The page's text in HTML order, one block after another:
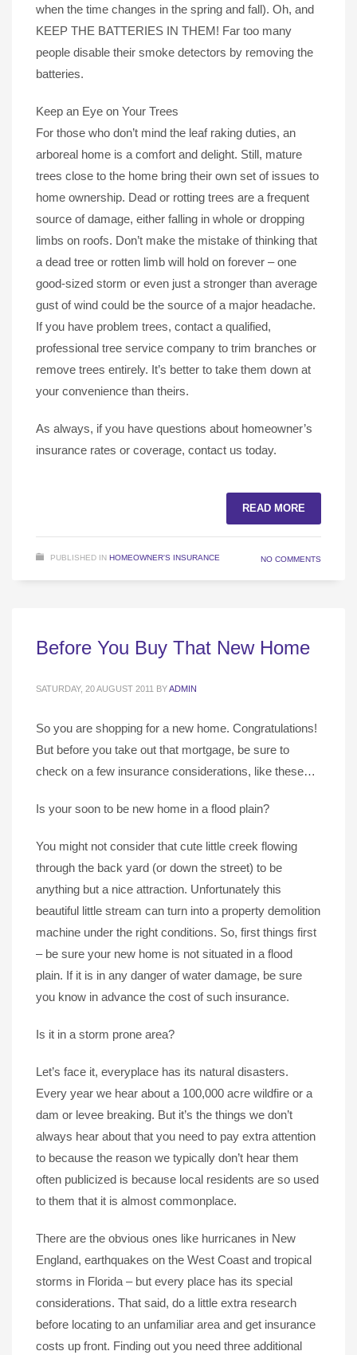
when the time changes in the spring and fall). Oh, and
KEEP THE BATTERIES IN THEM! Far too many
people disable their smoke detectors by removing the
batteries.
Keep an Eye on Your Trees
For those who don’t mind the leaf raking duties, an
arboreal home is a comfort and delight. Still, mature
trees close to the home bring their own set of issues to
home ownership. Dead or rotting trees are a frequent
source of damage, either falling in whole or dropping
limbs on roofs. Don’t make the mistake of thinking that
a dead tree or rotten limb will hold on forever – one
good-sized storm or even just a stronger than average
gust of wind could be the source of a major headache.
If you have problem trees, contact a qualified,
professional tree service company to trim branches or
remove trees entirely. It’s better to take them down at
your convenience than theirs.
As always, if you have questions about homeowner’s
insurance rates or coverage, contact us today.
READ MORE
PUBLISHED IN HOMEOWNER'S INSURANCE NO COMMENTS
Before You Buy That New Home
SATURDAY, 20 AUGUST 2011 BYADMIN
So you are shopping for a new home. Congratulations!
But before you take out that mortgage, be sure to
check on a few insurance considerations, like these…
Is your soon to be new home in a flood plain?
You might not consider that cute little creek flowing
through the back yard (or down the street) to be
anything but a nice attraction. Unfortunately this
beautiful little stream can turn into a property demolition
machine under the right conditions. So, first things first
– be sure your new home is not situated in a flood
plain. If it is in any danger of water damage, be sure
you know in advance the cost of such insurance.
Is it in a storm prone area?
Let’s face it, everyplace has its natural disasters.
Every year we hear about a 100,000 acre wildfire or a
dam or levee breaking. But it’s the things we don’t
always hear about that you need to pay extra attention
to because the reason we typically don’t hear them
often publicized is because local residents are so used
to them that it is almost commonplace.
There are the obvious ones like hurricanes in New
England, earthquakes on the West Coast and tropical
storms in Florida – but every place has its special
considerations. That said, do a little extra research
before locating to an unfamiliar area and get insurance
costs up front. Finding out you need three additional